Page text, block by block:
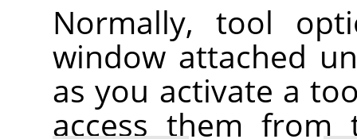
Normally, tool
window attached
as you activate a
access them from